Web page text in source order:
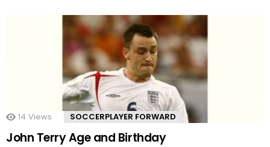
14 Views SOCCERPLAYER FORWARD
John Terry Age and Birthday